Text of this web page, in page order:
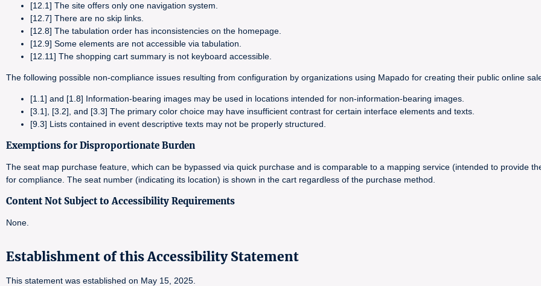
[12.1] The site offers only one navigation system.
[12.7] There are no skip links.
[12.8] The tabulation order has inconsistencies on the homepage.
[12.9] Some elements are not accessible via tabulation.
[12.11] The shopping cart summary is not keyboard accessible.
The following possible non-compliance issues resulting from configuration by organizations using Mapado for creating their public online
[1.1] and [1.8] Information-bearing images may be used in locations intended for non-information-bearing images.
[3.1], [3.2], and [3.3] The primary color choice may have insufficient contrast for certain interface elements and texts.
[9.3] Lists contained in event descriptive texts may not be properly structured.
Exemptions for Disproportionate Burden
The seat map purchase feature, which can be bypassed via quick purchase and is comparable to a mapping service (intended to provide
for compliance. The seat number (indicating its location) is shown in the cart regardless of the purchase method.
Content Not Subject to Accessibility Requirements
None.
Establishment of this Accessibility Statement
This statement was established on May 15, 2025.